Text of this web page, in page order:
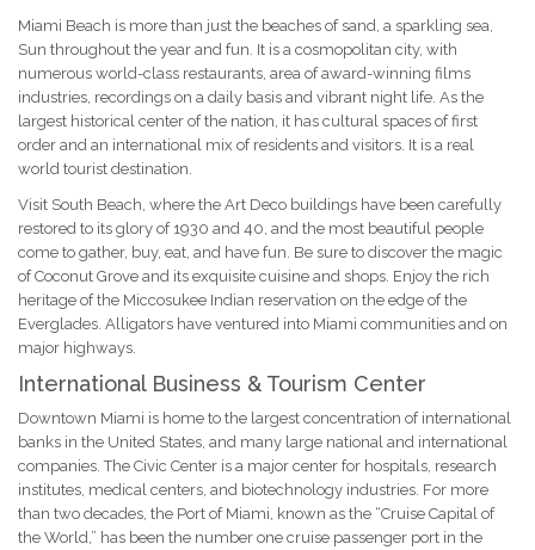
Miami Beach is more than just the beaches of sand, a sparkling sea,
Sun throughout the year and fun. It is a cosmopolitan city, with
numerous world-class restaurants, area of award-winning films
industries, recordings on a daily basis and vibrant night life. As the
largest historical center of the nation, it has cultural spaces of first
order and an international mix of residents and visitors. It is a real
world tourist destination.
Visit South Beach, where the Art Deco buildings have been carefully
restored to its glory of 1930 and 40, and the most beautiful people
come to gather, buy, eat, and have fun. Be sure to discover the magic
of Coconut Grove and its exquisite cuisine and shops. Enjoy the rich
heritage of the Miccosukee Indian reservation on the edge of the
Everglades. Alligators have ventured into Miami communities and on
major highways.
International Business & Tourism Center
Downtown Miami is home to the largest concentration of international
banks in the United States, and many large national and international
companies. The Civic Center is a major center for hospitals, research
institutes, medical centers, and biotechnology industries. For more
than two decades, the Port of Miami, known as the “Cruise Capital of
the World,” has been the number one cruise passenger port in the